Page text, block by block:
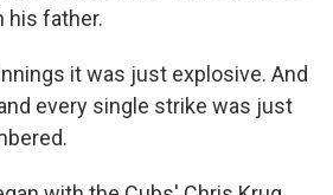
his father.
it was just explosive. And
every single strike was just